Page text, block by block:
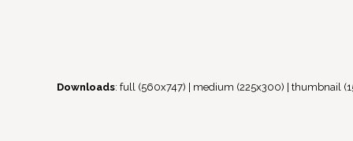
Downloads: full (560x747) medium (225x300) thumbnail